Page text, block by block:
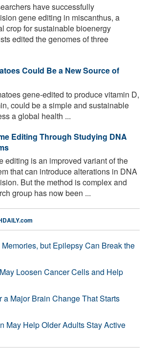
have successfully
gene editing in miscanthus, a
crop for sustainable bioenergy
edited the genomes of three
Could Be a New Source of
gene-edited to produce vitamin D,
could be a simple and sustainable
a global health ...
Editing Through Studying DNA
editing is an improved variant of the
that can introduce alterations in DNA
But the method is complex and
group has now been ...
but Epilepsy Can Break the
Loosen Cancer Cells and Help
a Major Brain Change That Starts
May Help Older Adults Stay Active